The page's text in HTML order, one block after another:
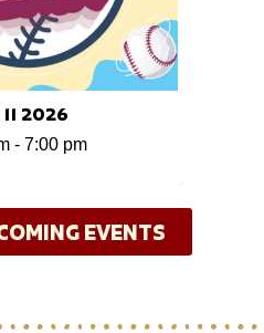
2026
- 7:00 pm
EVENTS